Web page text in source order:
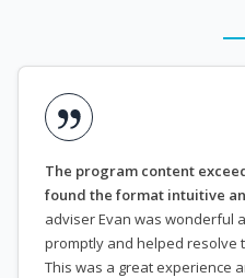
The program content
found the format intuitive
adviser Evan was wonderful
promptly and helped resolve
This was a great experience